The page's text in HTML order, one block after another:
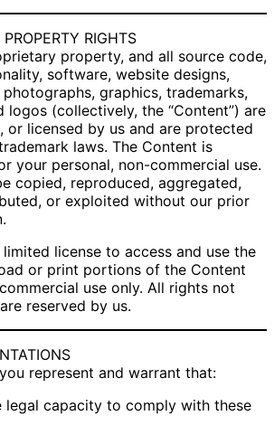
RIGHTS
property, and all source code,
software, website designs,
graphics, trademarks,
logos (collectively, the “Content”) are
or licensed by us and are protected
laws. The Content is
your personal, non-commercial use.
copied, reproduced, aggregated,
or exploited without our prior
license to access and use the
or print portions of the Content
use only. All rights not
reserved by us.
represent and warrant that:
legal capacity to comply with these